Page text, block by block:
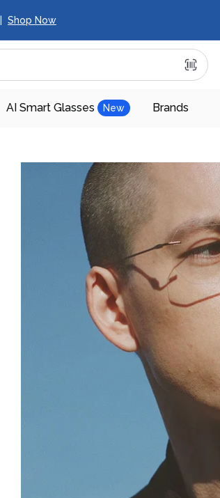
Shop Now
AI Smart Glasses New Brands